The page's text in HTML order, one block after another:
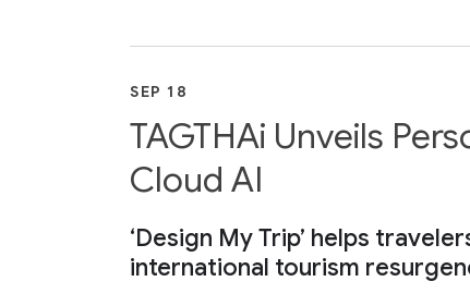
SEP 18
TAGTHAi Unveils
Cloud AI
‘Design My Trip’ helps
international tourism